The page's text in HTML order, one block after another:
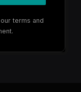
terms and